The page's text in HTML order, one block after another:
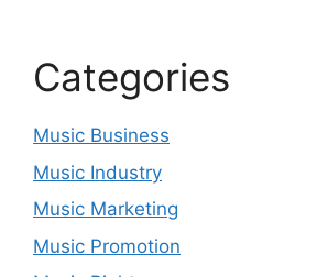
Categories
Music Business
Music Industry
Music Marketing
Music Promotion